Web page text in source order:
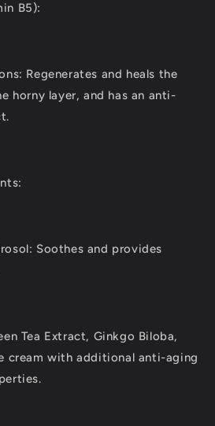
B5):
Regenerates and heals the
horny layer, and has an anti-
Soothes and provides
Tea Extract, Ginkgo Biloba,
cream with additional anti-aging